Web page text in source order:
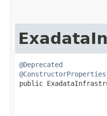
@Deprecated
@ConstructorProperties
public